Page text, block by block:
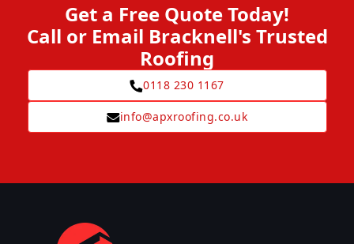
Get a Free Quote Today!
Call or Email Bracknell's Trusted
Roofing
0118 230 1167
info@apxroofing.co.uk